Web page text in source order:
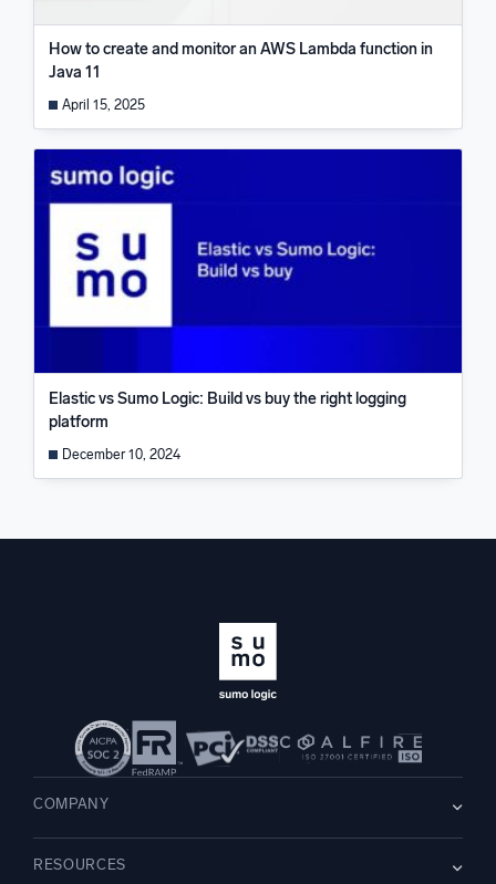
How to create and monitor an AWS Lambda function in
Java 11
April 15, 2025
Elastic vs Sumo Logic: Build vs buy the right logging
platform
December 10, 2024
COMPANY
Careers WE’RE HIRING
RESOURCES